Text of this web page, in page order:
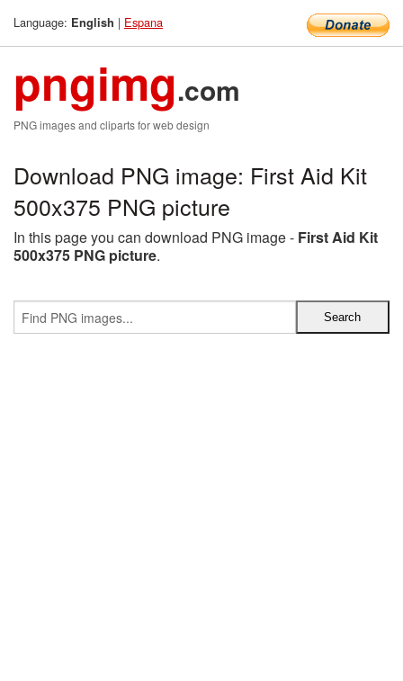
Language: English | Espana
pngimg.com
PNG images and cliparts for web design
Download PNG image: First Aid Kit
500x375 PNG picture
In this page you can download PNG image - First Aid Kit
500x375 PNG picture.